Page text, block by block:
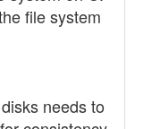
file system
needs to